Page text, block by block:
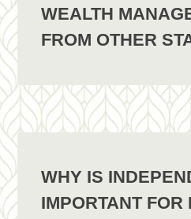
WEALTH
FROM OTHER
WHY IS
IMPORTANT FOR